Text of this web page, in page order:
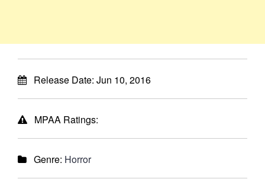
Release Date: Jun 10, 2016
MPAA Ratings:
Genre: Horror